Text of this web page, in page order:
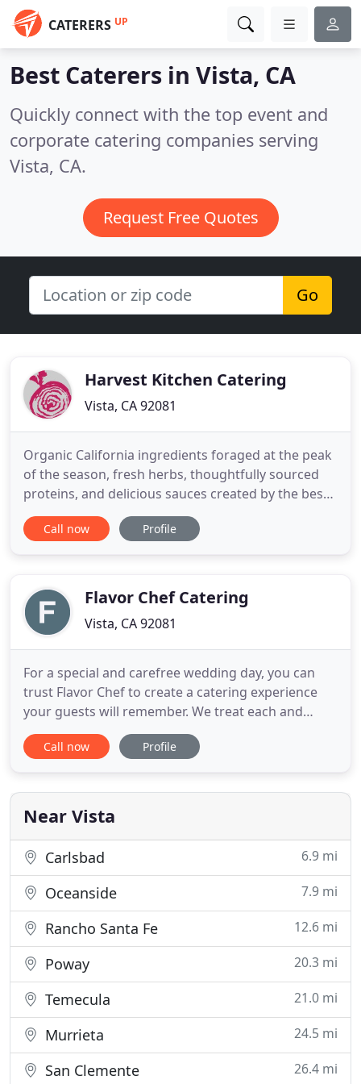
CATERERS UP
Best Caterers in Vista, CA
Quickly connect with the top event and
corporate catering companies serving
Vista, CA.
Request Free Quotes
Go
Harvest Kitchen Catering
Vista, CA 92081
Organic California ingredients foraged at the peak
of the season, fresh herbs, thoughtfully sourced
proteins, and delicious sauces created by the best
chefs. Served in unique and beautiful ways. Harvest
Kitchen is a full-service catering company based in
Harvest
Call now Profile
Flavor Chef Catering
Vista, CA 92081
For a special and carefree wedding day, you can
trust Flavor Chef to create a catering experience
your guests will remember. We treat each and
every detail with the utmost care, love, and
precision to ensure your event is nothing short of
always treat your space as if it's our own. Our
Flavor Mobile delivers
Call now Profile
Near Vista
Carlsbad 6.9 mi
Oceanside 7.9 mi
Rancho Santa Fe 12.6 mi
Poway 20.3 mi
Temecula 21.0 mi
Murrieta 24.5 mi
San Clemente 26.4 mi